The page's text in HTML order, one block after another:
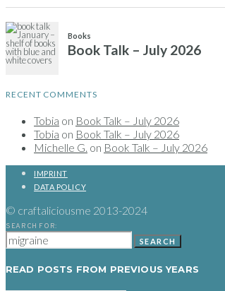
RECENT COMMENTS
Tobia on Book Talk – July 2026
Tobia on Book Talk – July 2026
Michelle G. on Book Talk – July 2026
IMPRINT
DATA POLICY
© craftaliciousme 2013-2024
SEARCH FOR:
SEARCH
READ POSTS FROM PREVIOUS YEARS